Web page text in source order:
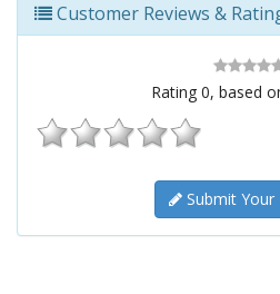
Customer Reviews &
Rating 0, based
Submit Your